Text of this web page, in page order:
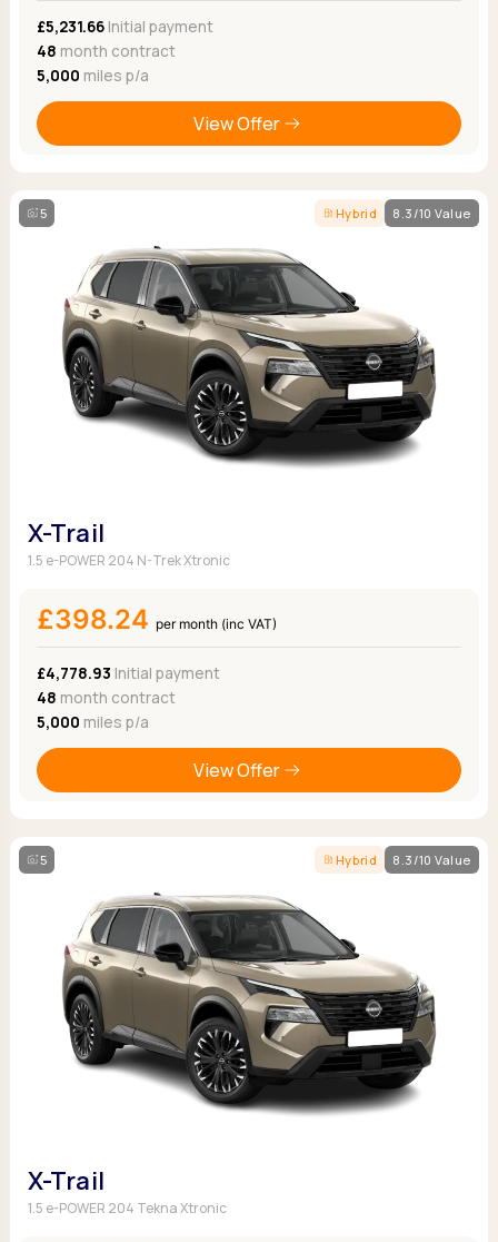
£5,231.66Initial payment
48 month contract
5,000 miles p/a
View Offer
5 Hybrid 8.3/10 Value
X-Trail
1.5 e-POWER 204 N-Trek Xtronic
£398.24 per month (inc VAT)
£4,778.93 Initial payment
48 month contract
5,000 miles p/a
View Offer
5 Hybrid 8.3/10 Value
X-Trail
1.5 e-POWER 204 Tekna Xtronic